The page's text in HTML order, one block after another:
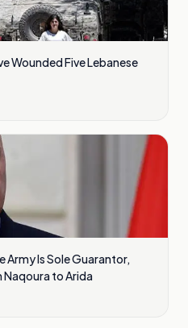
Wounded Five Lebanese
Army Is Sole Guarantor,
Naqoura to Arida